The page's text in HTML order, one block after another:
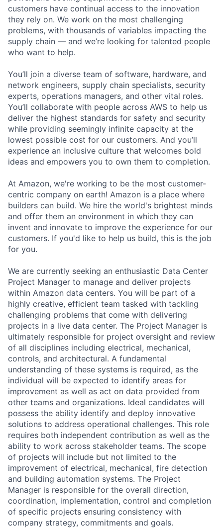
customers have continual access to the innovation
they rely on. We work on the most challenging
problems, with thousands of variables impacting the
supply chain — and we’re looking for talented people
who want to help.
You’ll join a diverse team of software, hardware, and
network engineers, supply chain specialists, security
experts, operations managers, and other vital roles.
You’ll collaborate with people across AWS to help us
deliver the highest standards for safety and security
while providing seemingly infinite capacity at the
lowest possible cost for our customers. And you’ll
experience an inclusive culture that welcomes bold
ideas and empowers you to own them to completion.
At Amazon, we're working to be the most customer-
centric company on earth! Amazon is a place where
builders can build. We hire the world's brightest minds
and offer them an environment in which they can
invent and innovate to improve the experience for our
customers. If you'd like to help us build, this is the job
for you.
We are currently seeking an enthusiastic Data Center
Project Manager to manage and deliver projects
within Amazon data centers. You will be part of a
highly creative, efficient team tasked with tackling
challenging problems that come with delivering
projects in a live data center. The Project Manager is
ultimately responsible for project oversight and review
of all disciplines including electrical, mechanical,
controls, and architectural. A fundamental
understanding of these systems is required, as the
individual will be expected to identify areas for
improvement as well as act on data provided from
other teams and organizations. Ideal candidates will
possess the ability identify and deploy innovative
solutions to address operational challenges. This role
requires both independent contribution as well as the
ability to work across stakeholder teams. The scope
of projects will include but not limited to the
improvement of electrical, mechanical, fire detection
and building automation systems. The Project
Manager is responsible for the overall direction,
coordination, implementation, control and completion
of specific projects ensuring consistency with
company strategy, commitments and goals.